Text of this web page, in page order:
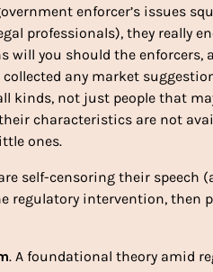
enforcer’s issues
professionals), they really
will you should the
any market
kinds, not just people that
characteristics are not
ones.
self-censoring their speech
regulatory intervention,
. A foundational theory amid